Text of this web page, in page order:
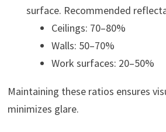
surface. Recommended
Ceilings: 70–80%
Walls: 50–70%
Work surfaces: 20–50%
Maintaining these ratios ensures
minimizes glare.